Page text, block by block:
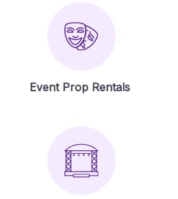
Event Prop Rentals